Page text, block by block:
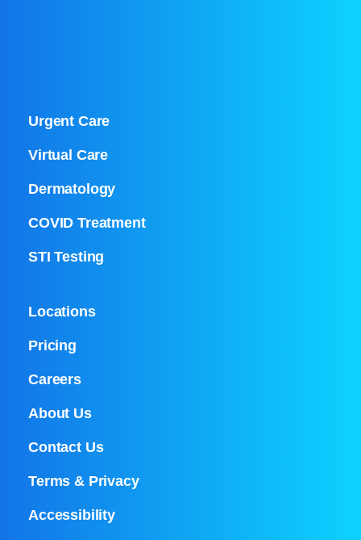
Urgent Care
Virtual Care
Dermatology
COVID Treatment
STI Testing
Locations
Pricing
Careers
About Us
Contact Us
Terms & Privacy
Accessibility